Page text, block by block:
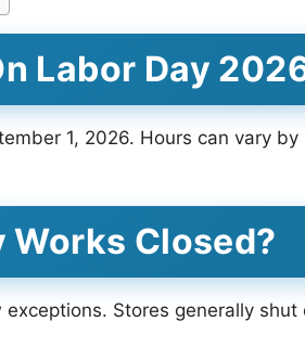
Labor Day
1, 2026. Hours can vary
Works Closed?
Stores generally shut